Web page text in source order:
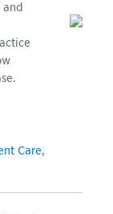
Care,